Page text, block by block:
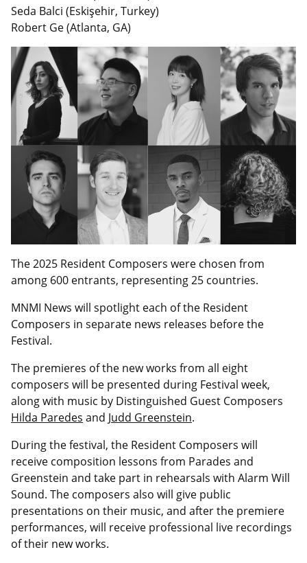
Seda Balci (Eskişehir, Turkey)
Robert Ge (Atlanta, GA)
The 2025 Resident Composers were chosen from
among 600 entrants, representing 25 countries.
MNMI News will spotlight each of the Resident
Composers in separate news releases before the
Festival.
The premieres of the new works from all eight
composers will be presented during Festival week,
along with music by Distinguished Guest Composers
Hilda Paredes and Judd Greenstein.
During the festival, the Resident Composers will
receive composition lessons from Parades and
Greenstein and take part in rehearsals with Alarm Will
Sound. The composers also will give public
presentations on their music, and after the premiere
performances, will receive professional live recordings
of their new works.